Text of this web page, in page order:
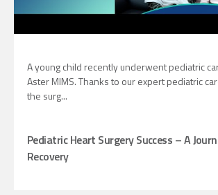
A young child recently underwent pediatric
Aster MIMS. Thanks to our expert pediatric
the surg...
Pediatric Heart Surgery Success – A
Recovery